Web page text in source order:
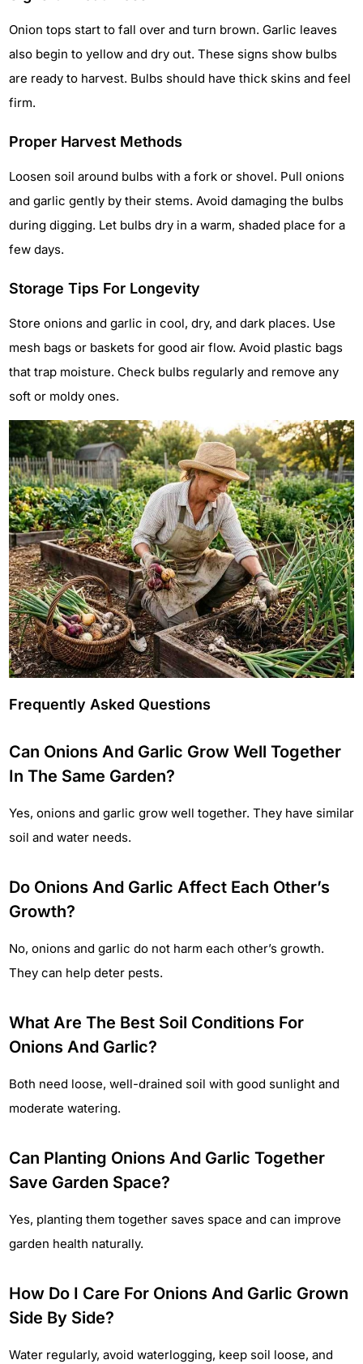
Onion tops start to fall over and turn brown. Garlic leaves
also begin to yellow and dry out. These signs show bulbs
are ready to harvest. Bulbs should have thick skins and feel
firm.
Proper Harvest Methods
Loosen soil around bulbs with a fork or shovel. Pull onions
and garlic gently by their stems. Avoid damaging the bulbs
during digging. Let bulbs dry in a warm, shaded place for a
few days.
Storage Tips For Longevity
Store onions and garlic in cool, dry, and dark places. Use
mesh bags or baskets for good air flow. Avoid plastic bags
that trap moisture. Check bulbs regularly and remove any
soft or moldy ones.
Frequently Asked Questions
Can Onions And Garlic Grow Well Together
In The Same Garden?
Yes, onions and garlic grow well together. They have similar
soil and water needs.
Do Onions And Garlic Affect Each Other’s
Growth?
No, onions and garlic do not harm each other’s growth.
They can help deter pests.
What Are The Best Soil Conditions For
Onions And Garlic?
Both need loose, well-drained soil with good sunlight and
moderate watering.
Can Planting Onions And Garlic Together
Save Garden Space?
Yes, planting them together saves space and can improve
garden health naturally.
How Do I Care For Onions And Garlic Grown
Side By Side?
Water regularly, avoid waterlogging, keep soil loose, and